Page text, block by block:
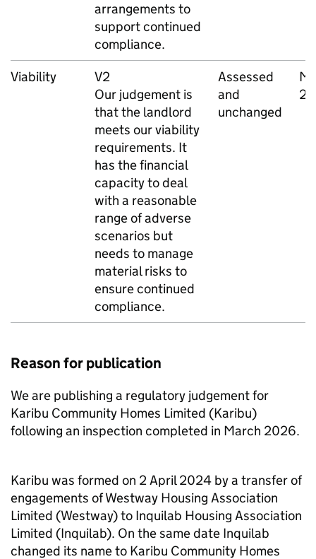
arrangements to
support continued
compliance.
Viability
V2
Our judgement is
that the landlord
meets our viability
requirements. It
has the financial
capacity to deal
with a reasonable
range of adverse
scenarios but
needs to manage
material risks to
ensure continued
compliance.
Assessed
and
unchanged
Reason for publication
We are publishing a regulatory judgement for
Karibu Community Homes Limited (Karibu)
following an inspection completed in March 2026.
Karibu was formed on 2 April 2024 by a transfer of
engagements ofWestway Housing Association
Limited (Westway) to Inquilab Housing Association
Limited (Inquilab). On the same date Inquilab
changed its name to Karibu Community Homes